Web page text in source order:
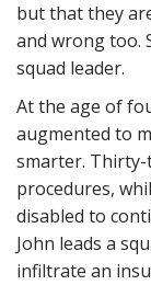
but that they
and wrong too.
squad leader.
At the age of
augmented to
smarter. Thirty-
procedures,
disabled to
John leads a
infiltrate an